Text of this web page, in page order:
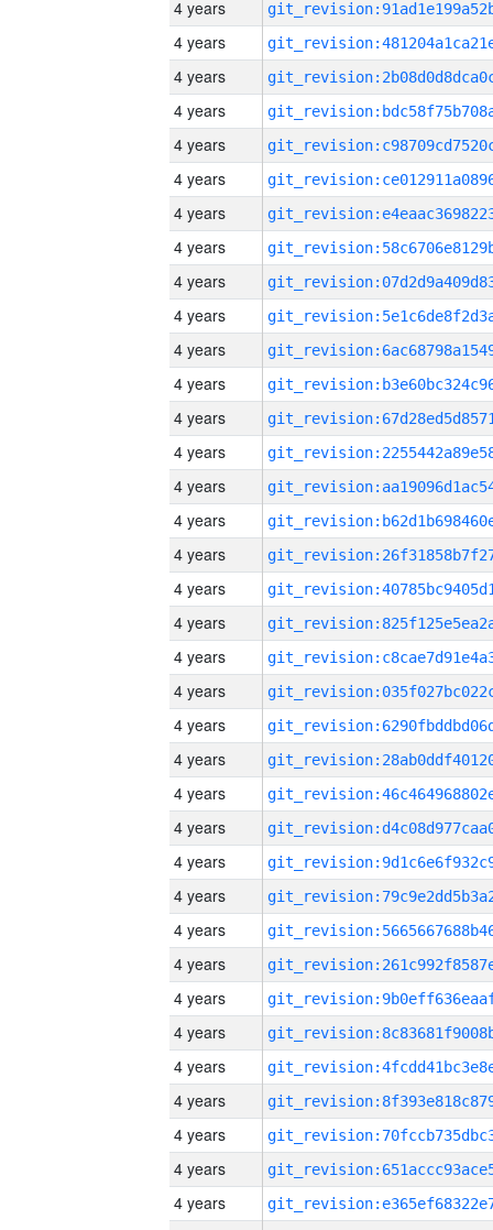
4 years
4 years
4 years
4 years
4 years
4 years
4 years
4 years
4 years
4 years
4 years
4 years
4 years
4 years
4 years
4 years
4 years
4 years
4 years
4 years
4 years
4 years
4 years
4 years
4 years
4 years
4 years
4 years
4 years
4 years
4 years
4 years
4 years
4 years
4 years
4 years